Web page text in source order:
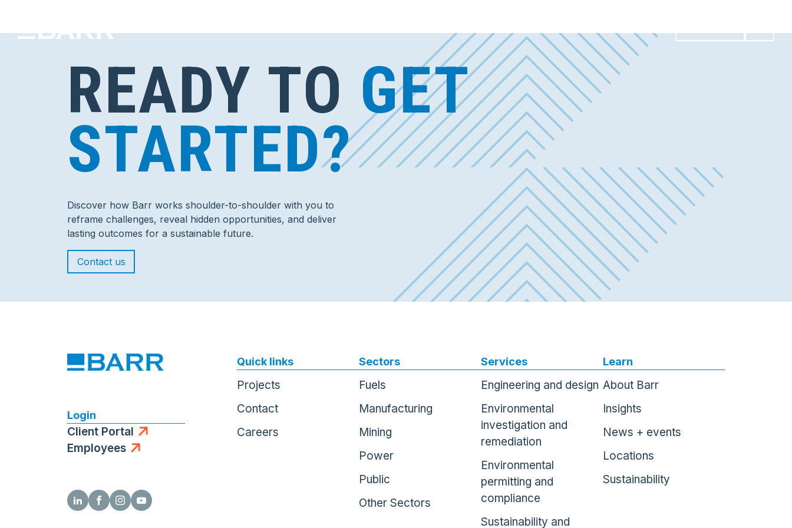
READY TO GET
STARTED?
Discover how Barr works shoulder-to-shoulder with you to
reframe challenges, reveal hidden opportunities, and deliver
lasting outcomes for a sustainable future.
Contact us
Login
Client Portal
Employees
Quick links
Projects
Contact
Careers
Sectors
Fuels
Manufacturing
Mining
Power
Public
Other Sectors
Services
Engineering and design
Environmental
investigation and
remediation
Environmental
permitting and
compliance
Sustainability and
Learn
About Barr
Insights
News + events
Locations
Sustainability